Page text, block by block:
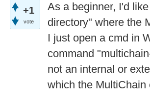
+1
vote
As a beginner, I'd
directory" where the
I just open a cmd in
command
not an internal or
which the